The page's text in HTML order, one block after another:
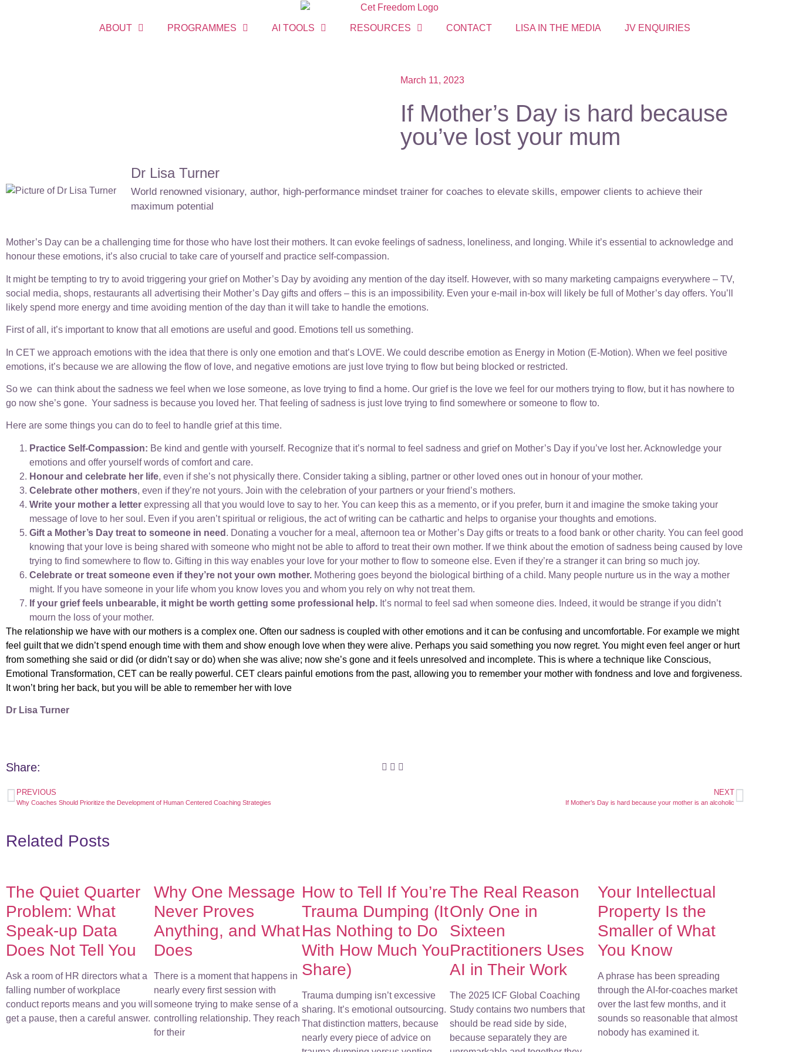
ABOUT PROGRAMMES AI TOOLS RESOURCES CONTACT LISA IN THE MEDIA JV ENQUIRIES
March 11, 2023
If Mother’s Day is hard because
you’ve lost your mum
Dr Lisa Turner
World renowned visionary, author, high-performance mindset trainer for coaches to elevate skills, empower clients to achieve their
maximum potential
Mother’s Day can be a challenging time for those who have lost their mothers. It can evoke feelings of sadness, loneliness, and longing. While it’s essential to acknowledge and
honour these emotions, it’s also crucial to take care of yourself and practice self-compassion.
It might be tempting to try to avoid triggering your grief on Mother’s Day by avoiding any mention of the day itself. However, with so many marketing campaigns everywhere – TV,
social media, shops, restaurants all advertising their Mother’s Day gifts and offers – this is an impossibility. Even your e-mail in-box will likely be full of Mother’s day offers. You’ll
likely spend more energy and time avoiding mention of the day than it will take to handle the emotions.
First of all, it’s important to know that all emotions are useful and good. Emotions tell us something.
In CET we approach emotions with the idea that there is only one emotion and that’s LOVE. We could describe emotion as Energy in Motion (E-Motion). When we feel positive
emotions, it’s because we are allowing the flow of love, and negative emotions are just love trying to flow but being blocked or restricted.
So we can think about the sadness we feel when we lose someone, as love trying to find a home. Our grief is the love we feel for our mothers trying to flow, but it has nowhere to
go now she’s gone. Your sadness is because you loved her. That feeling of sadness is just love trying to find somewhere or someone to flow to.
Here are some things you can do to feel to handle grief at this time.
Practice Self-Compassion: Be kind and gentle with yourself. Recognize that it’s normal to feel sadness and grief on Mother’s Day if you’ve lost her. Acknowledge your
emotions and offer yourself words of comfort and care.
Honour and celebrate her life, even if she’s not physically there. Consider taking a sibling, partner or other loved ones out in honour of your mother.
Celebrate other mothers, even if they’re not yours. Join with the celebration of your partners or your friend’s mothers.
Write your mother a letter expressing all that you would love to say to her. You can keep this as a memento, or if you prefer, burn it and imagine the smoke taking your
message of love to her soul. Even if you aren’t spiritual or religious, the act of writing can be cathartic and helps to organise your thoughts and emotions.
Gift a Mother’s Day treat to someone in need . Donating a voucher for a meal, afternoon tea or Mother’s Day gifts or treats to a food bank or other charity. You can feel good
knowing that your love is being shared with someone who might not be able to afford to treat their own mother. If we think about the emotion of sadness being caused by love
trying to find somewhere to flow to. Gifting in this way enables your love for your mother to flow to someone else. Even if they’re a stranger it can bring so much joy.
Celebrate or treat someone even if they’re not your own mother. Mothering goes beyond the biological birthing of a child. Many people nurture us in the way a mother
might. If you have someone in your life whom you know loves you and whom you rely on why not treat them.
If your grief feels unbearable, it might be worth getting some professional help. It’s normal to feel sad when someone dies. Indeed, it would be strange if you didn’t
mourn the loss of your mother.
The relationship we have with our mothers is a complex one. Often our sadness is coupled with other emotions and it can be confusing and uncomfortable. For example we might
feel guilt that we didn’t spend enough time with them and show enough love when they were alive. Perhaps you said something you now regret. You might even feel anger or hurt
from something she said or did (or didn’t say or do) when she was alive; now she’s gone and it feels unresolved and incomplete. This is where a technique like Conscious,
Emotional Transformation, CET can be really powerful. CET clears painful emotions from the past, allowing you to remember your mother with fondness and love and forgiveness.
It won’t bring her back, but you will be able to remember her with love
Dr Lisa Turner
Share:
PREVIOUS
Why Coaches Should Prioritize the Development of Human Centered Coaching Strategies
NEXT
If Mother’s Day is hard because your mother is an alcoholic
Related Posts
The Quiet Quarter
Problem: What
Speak-up Data
Does Not Tell You
Ask a room of HR directors what a
falling number of workplace
conduct reports means and you will
get a pause, then a careful answer.
Why One Message
Never Proves
Anything, and What
Does
There is a moment that happens in
nearly every first session with
someone trying to make sense of a
controlling relationship. They reach
for their
How to Tell If You’re
Trauma Dumping (It
Has Nothing to Do
With How Much You
Share)
Trauma dumping isn’t excessive
sharing. It’s emotional outsourcing.
That distinction matters, because
nearly every piece of advice on
The Real Reason
Only One in
Sixteen
Practitioners Uses
AI in Their Work
The 2025 ICF Global Coaching
Study contains two numbers that
should be read side by side,
because separately they are
Your Intellectual
Property Is the
Smaller of What
You Know
A phrase has been spreading
through the AI-for-coaches market
over the last few months, and it
sounds so reasonable that almost
nobody has examined it.